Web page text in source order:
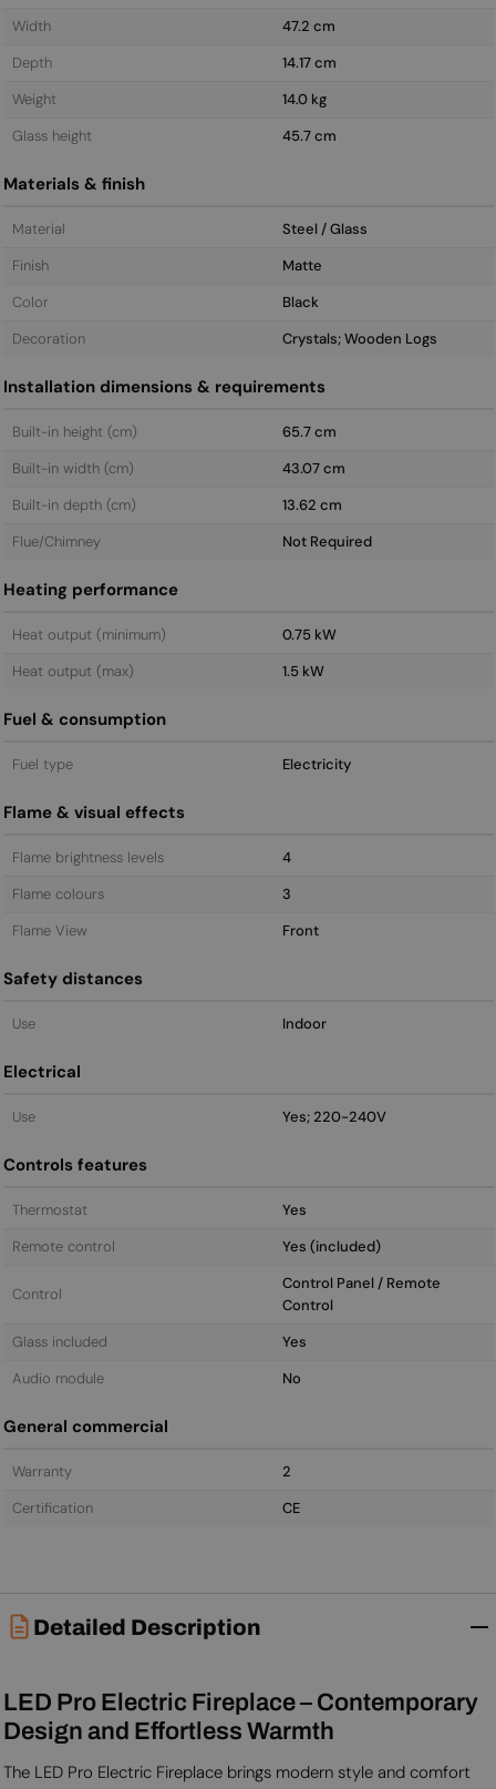
Width
47.2 cm
Depth
14.17 cm
Weight
14.0 kg
Glass height
45.7 cm
Materials & finish
Material
Steel / Glass
Finish
Matte
Color
Black
Decoration
Crystals; Wooden Logs
Installation dimensions & requirements
Built-in height (cm)
65.7 cm
Built-in width (cm)
43.07 cm
Built-in depth (cm)
13.62 cm
Flue/Chimney
Not Required
Heating performance
Heat output (minimum)
0.75 kW
Heat output (max)
1.5 kW
Fuel & consumption
Fuel type Electricity
Flame & visual effects
Flame brightness levels
4
Flame colours
3
Flame View
Front
Safety distances
Use Indoor
Electrical
Use Yes; 220-240V
Controls features
Thermostat
Yes
Remote control
Yes (included)
Control
Control Panel / Remote
Control
Glass included
Yes
Audio module
No
General commercial
Warranty
2
Certification
CE
Detailed Description
LED Pro Electric Fireplace – Contemporary
Design and Effortless Warmth
The LED Pro Electric Fireplace brings modern style and comfort